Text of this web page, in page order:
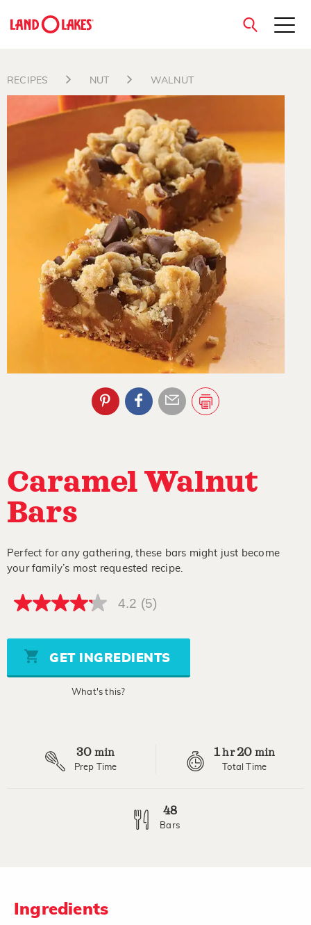
close
RECIPES NUT WALNUT
Caramel Walnut
Bars
Perfect for any gathering, these bars might just become
your family’s most requested recipe.
4.2
5
stars,
average
rating
4.2 (5)
GET INGREDIENTS
What's this?
30 min
Prep Time
1hr20 min
Total Time
48
Bars
Ingredients